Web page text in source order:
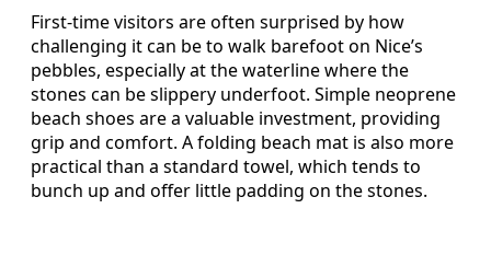
First-time visitors are often surprised by how
challenging it can be to walk barefoot on Nice’s
pebbles, especially at the waterline where the
stones can be slippery underfoot. Simple neoprene
beach shoes are a valuable investment, providing
grip and comfort. A folding beach mat is also more
practical than a standard towel, which tends to
bunch up and offer little padding on the stones.